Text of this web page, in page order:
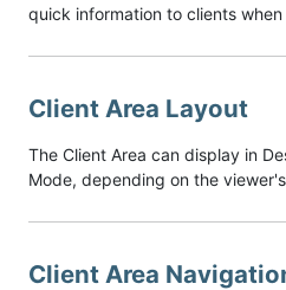
quick information to clients
Client Area Layout
The Client Area can display in
Mode, depending on the
Client Area